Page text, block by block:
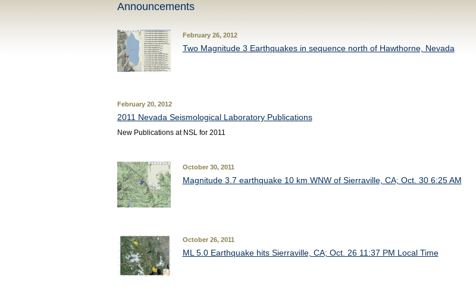
Announcements
February 26, 2012
Two Magnitude 3 Earthquakes in sequence north of Hawthorne, Nevada
February 20, 2012
2011 Nevada Seismological Laboratory Publications
New Publications at NSL for 2011
October 30, 2011
Magnitude 3.7 earthquake 10 km WNW of Sierraville, CA; Oct. 30 6:25 AM
October 26, 2011
ML 5.0 Earthquake hits Sierraville, CA; Oct. 26 11:37 PM Local Time